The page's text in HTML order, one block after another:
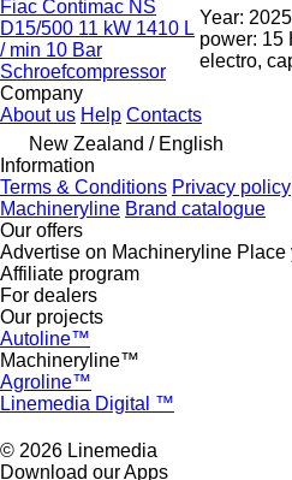
Fiac Contimac NS
D15/500 11 kW 1410 L
/ min 10 Bar
Schroefcompressor
Year:
power: 15
electro,
Company
About us Help Contacts
New Zealand / English
Information
Terms & Conditions Privacy policy
Machineryline Brand catalogue
Our offers
Advertise on Machineryline Place
Affiliate program
For dealers
Our projects
Autoline™
Machineryline™
Agroline™
Linemedia Digital ™
© 2026 Linemedia
Download our Apps